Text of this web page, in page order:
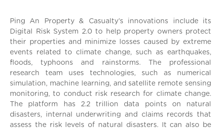
Ping An Property & Casualty’s innovations include its
Digital Risk System 2.0 to help property owners protect
their properties and minimize losses caused by extreme
events related to climate change, such as earthquakes,
floods, typhoons and rainstorms. The professional
research team uses technologies, such as numerical
simulation, machine learning, and satellite remote sensing
monitoring, to conduct risk research for climate change.
The platform has 2.2 trillion data points on natural
disasters, internal underwriting and claims records that
assess the risk levels of natural disasters. It can also be